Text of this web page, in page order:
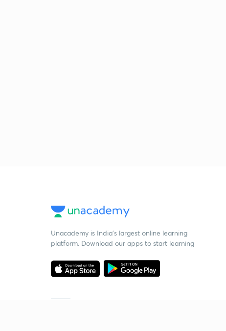
Unacademy is India’s largest online learning
platform. Download our apps to start learning